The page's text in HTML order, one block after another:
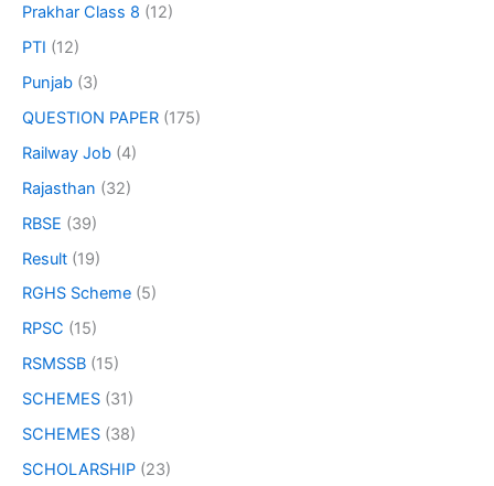
Prakhar Class 8 (12)
PTI (12)
Punjab (3)
QUESTION PAPER (175)
Railway Job (4)
Rajasthan (32)
RBSE (39)
Result (19)
RGHS Scheme (5)
RPSC (15)
RSMSSB (15)
SCHEMES (31)
SCHEMES (38)
SCHOLARSHIP (23)